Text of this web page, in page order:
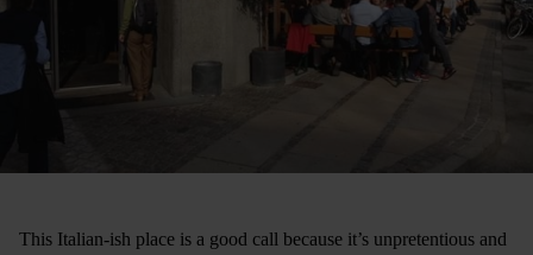
This Italian-ish place is a good call because it’s unpretentious and